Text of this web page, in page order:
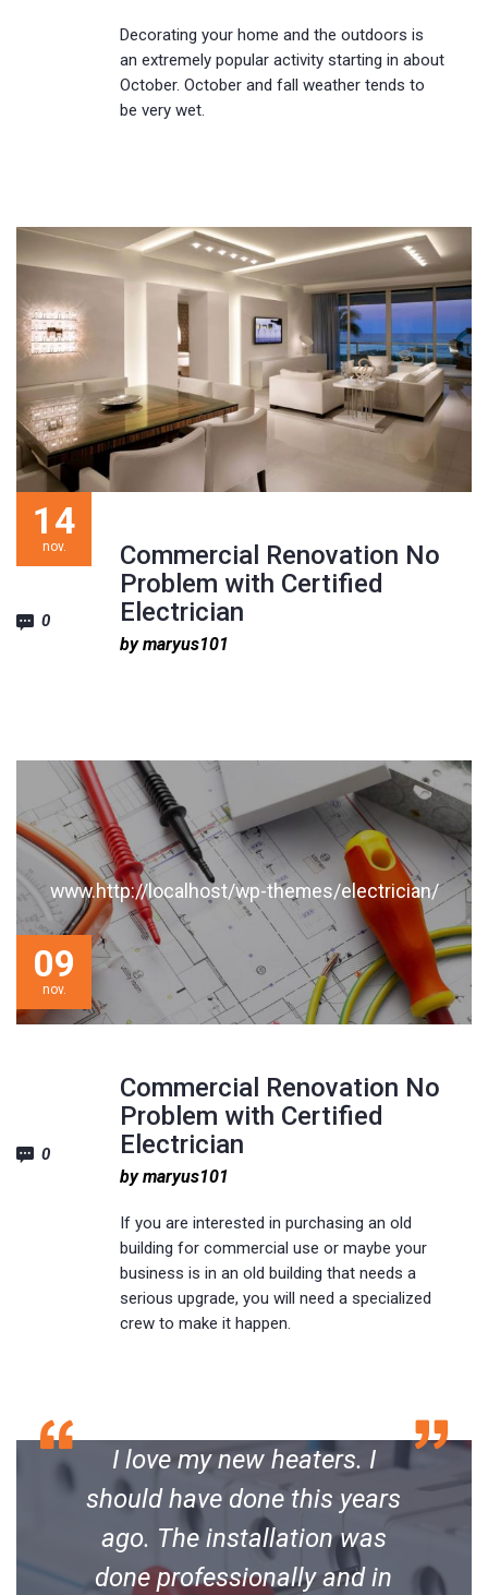
Decorating your home and the outdoors is
an extremely popular activity starting in about
October. October and fall weather tends to
be very wet.
Commercial Renovation No
Problem with Certified
Electrician
14
nov.
by maryus101
0
www.http://localhost/wp-themes/electrician/
Commercial Renovation No
Problem with Certified
Electrician
09
nov.
by maryus101
0
If you are interested in purchasing an old
building for commercial use or maybe your
business is in an old building that needs a
serious upgrade, you will need a specialized
crew to make it happen.
I love my new heaters. I
should have done this years
ago. The installation was
done professionally and in